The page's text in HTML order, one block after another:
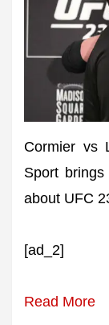
Cormier vs
Sport
about UFC
[ad_2]
Read More